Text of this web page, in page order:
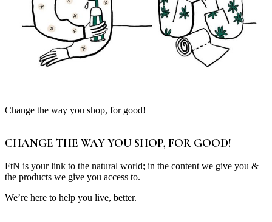
Change the way you shop, for good!
CHANGE THE WAY YOU SHOP, FOR GOOD!
FtN is your link to the natural world; in the content we give you &
the products we give you access to.
We’re here to help you live, better.